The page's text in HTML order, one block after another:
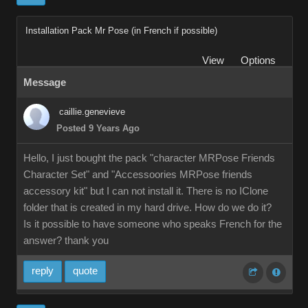
Installation Pack Mr Pose (in French if possible)
View
Options
Message
caillie.genevieve
Posted 9 Years Ago
Hello, I just bought the pack "character MRPose Friends
Character Set" and "Accessoories MRPose friends
accessory kit" but I can not install it. There is no IClone
folder that is created in my hard drive. How do we do it?
Is it possible to have someone who speaks French for the
answer? thank you
reply quote